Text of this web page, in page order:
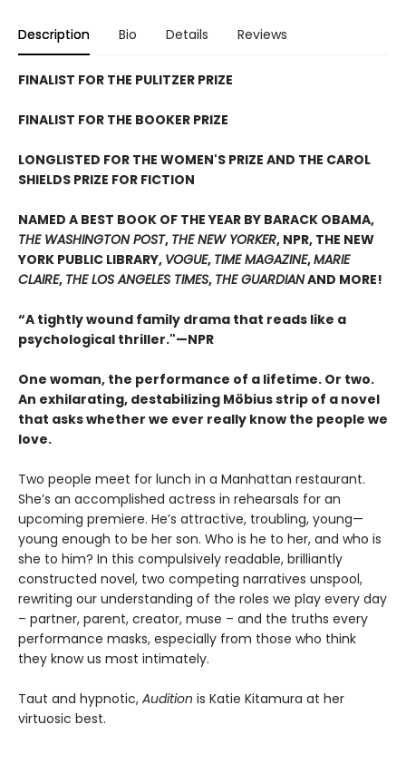
Description Bio Details Reviews
FINALIST FOR THE PULITZER PRIZE
FINALIST FOR THE BOOKER PRIZE
LONGLISTED FOR THE WOMEN'S PRIZE AND THE CAROL
SHIELDS PRIZE FOR FICTION
NAMED A BEST BOOK OF THE YEAR BY BARACK OBAMA,
THE WASHINGTON POST, THE NEW YORKER, NPR, THE NEW
YORK PUBLIC LIBRARY, VOGUE, TIME MAGAZINE,MARIE
CLAIRE, THE LOS ANGELES TIMES, THE GUARDIANAND MORE!
“A tightly wound family drama that reads like a
psychological thriller."—NPR
One woman, the performance of a lifetime. Or two.
An exhilarating, destabilizing Möbius strip of a novel
that asks whether we ever really know the people we
love.
Two people meet for lunch in a Manhattan restaurant.
She’s an accomplished actress in rehearsals for an
upcoming premiere. He’s attractive, troubling, young—
young enough to be her son. Who is he to her, and who is
she to him? In this compulsively readable, brilliantly
constructed novel, two competing narratives unspool,
rewriting our understanding of the roles we play every day
– partner, parent, creator, muse – and the truths every
performance masks, especially from those who think
they know us most intimately.
Taut and hypnotic, Audition is Katie Kitamura at her
virtuosic best.